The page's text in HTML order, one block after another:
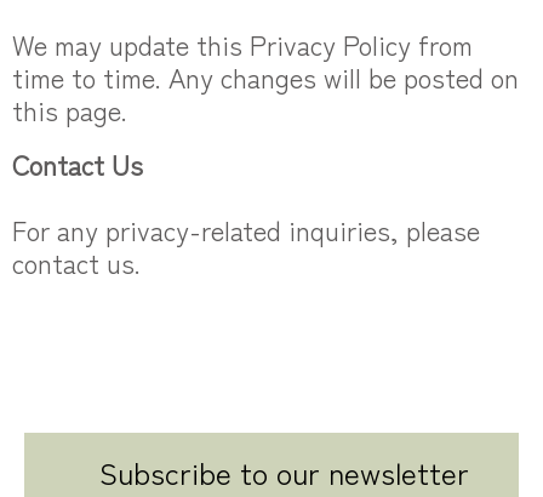
We may update this Privacy Policy from
time to time. Any changes will be posted on
this page.
Contact Us
For any privacy-related inquiries, please
contact us.
Subscribe to our newsletter